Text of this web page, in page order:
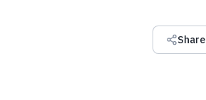
Share